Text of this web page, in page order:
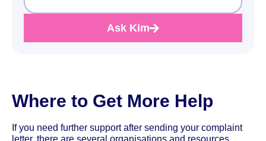
Ask Kim
Where to Get More Help
If you need further support after sending your complaint
letter, there are several organisations and resources